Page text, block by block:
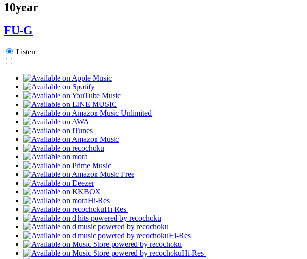
10year
FU-G
Listen
Hi-Res
Hi-Res
Hi-Res
Hi-Res